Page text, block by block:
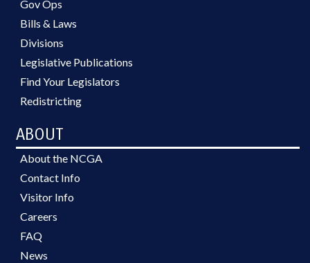
Gov Ops
Bills & Laws
Divisions
Legislative Publications
Find Your Legislators
Redistricting
ABOUT
About the NCGA
Contact Info
Visitor Info
Careers
FAQ
News